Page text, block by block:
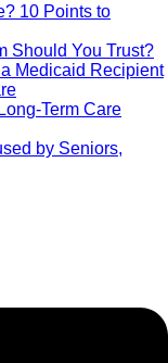
10 Points to
Should You Trust?
Medicaid Recipient
Term Care
by Seniors,